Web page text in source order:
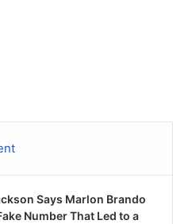
Says Marlon Brando
Number That Led to a